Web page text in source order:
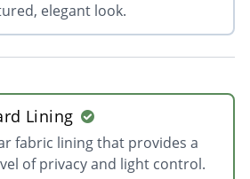
elegant look.
Lining
fabric lining that provides a
of privacy and light control.